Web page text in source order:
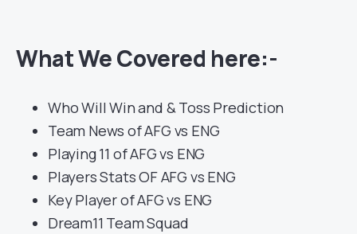
What We Covered here:-
Who Will Win and & Toss Prediction
Team News of AFG vs ENG
Playing 11 of AFG vs ENG
Players Stats OF AFG vs ENG
Key Player of AFG vs ENG
Dream11 Team Squad